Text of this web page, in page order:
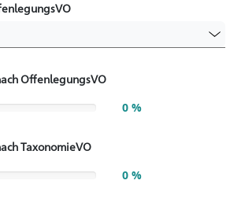
OffenlegungsVO
0 %
TaxonomieVO
0 %